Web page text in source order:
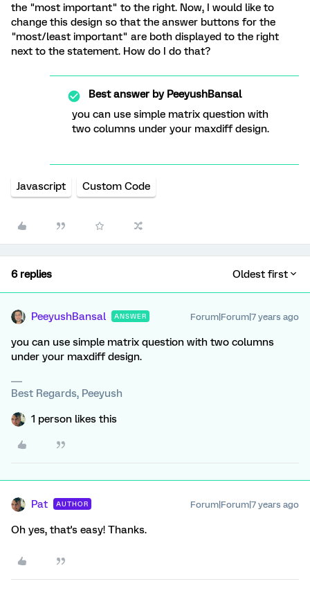
the "most important" to the right. Now, I would like to
change this design so that the answer buttons for the
"most/least important" are both displayed to the right
next to the statement. How do I do that?
Best answer byPeeyushBansal
you can use simple matrix question with
two columns under your maxdiff design.
Javascript Custom Code
6 replies Oldest first
PeeyushBansal ANSWER Forum|Forum|7 years ago
you can use simple matrix question with two columns
under your maxdiff design.
Best Regards, Peeyush
1 person likes this
Pat AUTHOR Forum|Forum|7 years ago
Oh yes, that's easy! Thanks.